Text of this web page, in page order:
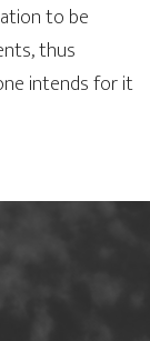
to be
thus
intends for it